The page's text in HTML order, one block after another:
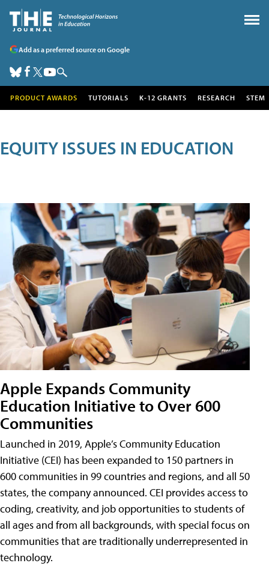
Add as a preferred source on Google
PRODUCT AWARDS TUTORIALS K-12 GRANTS RESEARCH STEM
EQUITY ISSUES IN EDUCATION
Apple Expands Community
Education Initiative to Over 600
Communities
Launched in 2019, Apple’s Community Education
Initiative (CEI) has been expanded to 150 partners in
600 communities in 99 countries and regions, and all 50
states, the company announced. CEI provides access to
coding, creativity, and job opportunities to students of
all ages and from all backgrounds, with special focus on
communities that are traditionally underrepresented in
technology.